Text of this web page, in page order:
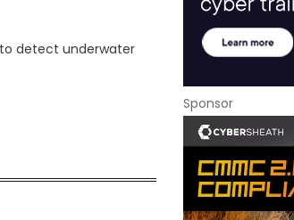
detect underwater
Sponsor